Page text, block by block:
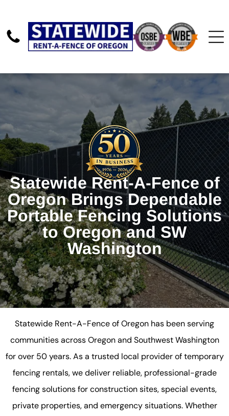
Statewide Rent-A-Fence of
Oregon Brings Dependable
Portable Fencing Solutions
to Oregon and SW
Washington
Statewide Rent-A-Fence of Oregon has been serving
communities across Oregon and Southwest Washington
for over 50 years. As a trusted local provider of temporary
fencing rentals, we deliver reliable, professional-grade
fencing solutions for construction sites, special events,
private properties, and emergency situations. Whether